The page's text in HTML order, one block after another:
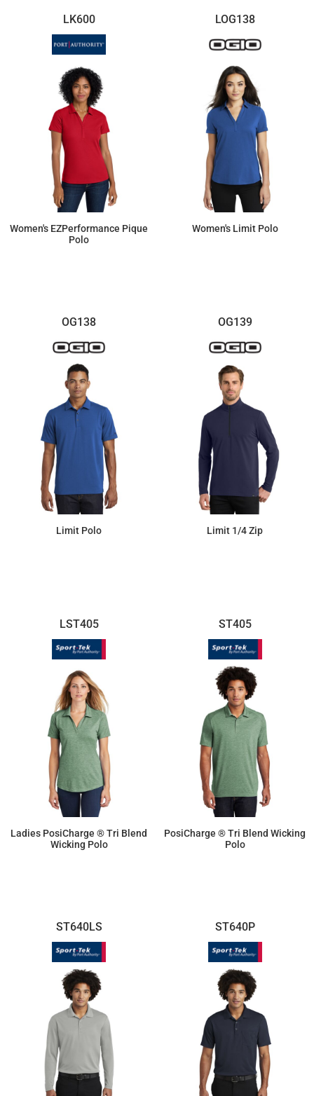
LK600
Women's EZPerformance Pique
Polo
LOG138
Women's Limit Polo
OG138
Limit Polo
OG139
Limit 1/4 Zip
LST405
Ladies PosiCharge ® Tri Blend
Wicking Polo
ST405
PosiCharge ® Tri Blend Wicking
Polo
ST640LS ST640P